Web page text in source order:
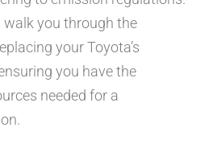
walk you through the
your Toyota’s
you have the
needed for a